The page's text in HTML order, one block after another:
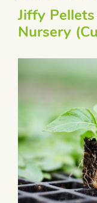
Jiffy
Nursery